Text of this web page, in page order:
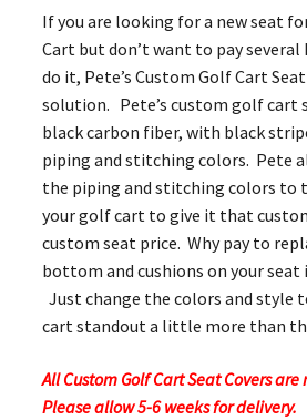
If you are looking for a new seat
Cart but don’t want to pay
do it, Pete’s Custom Golf Cart
solution. Pete’s custom golf cart
black carbon fiber, with black
piping and stitching colors. Pete
the piping and stitching colors to
your golf cart to give it that
custom seat price. Why pay to
bottom and cushions on your seat
Just change the colors and style
cart standout a little more than
All Custom Golf Cart Seat Covers
Please allow 5-6 weeks for delivery.